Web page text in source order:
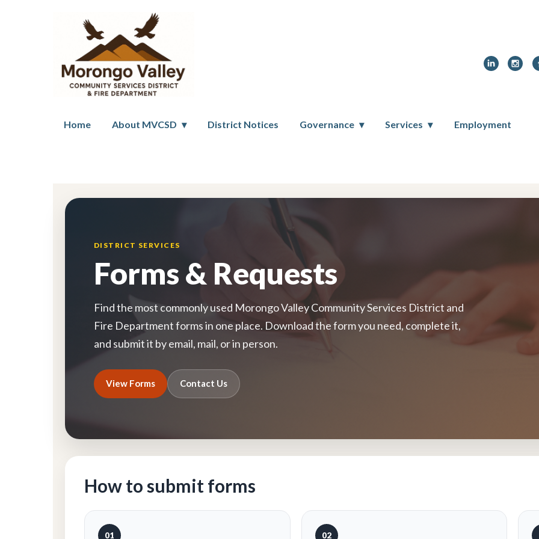
Home About MVCSD District Notices Governance Services Employment
DISTRICT SERVICES
Forms & Requests
Find the most commonly used Morongo Valley Community Services District and
Fire Department forms in one place. Download the form you need, complete it,
and submit it by email, mail, or in person.
View Forms Contact Us
How to submit forms
01 02